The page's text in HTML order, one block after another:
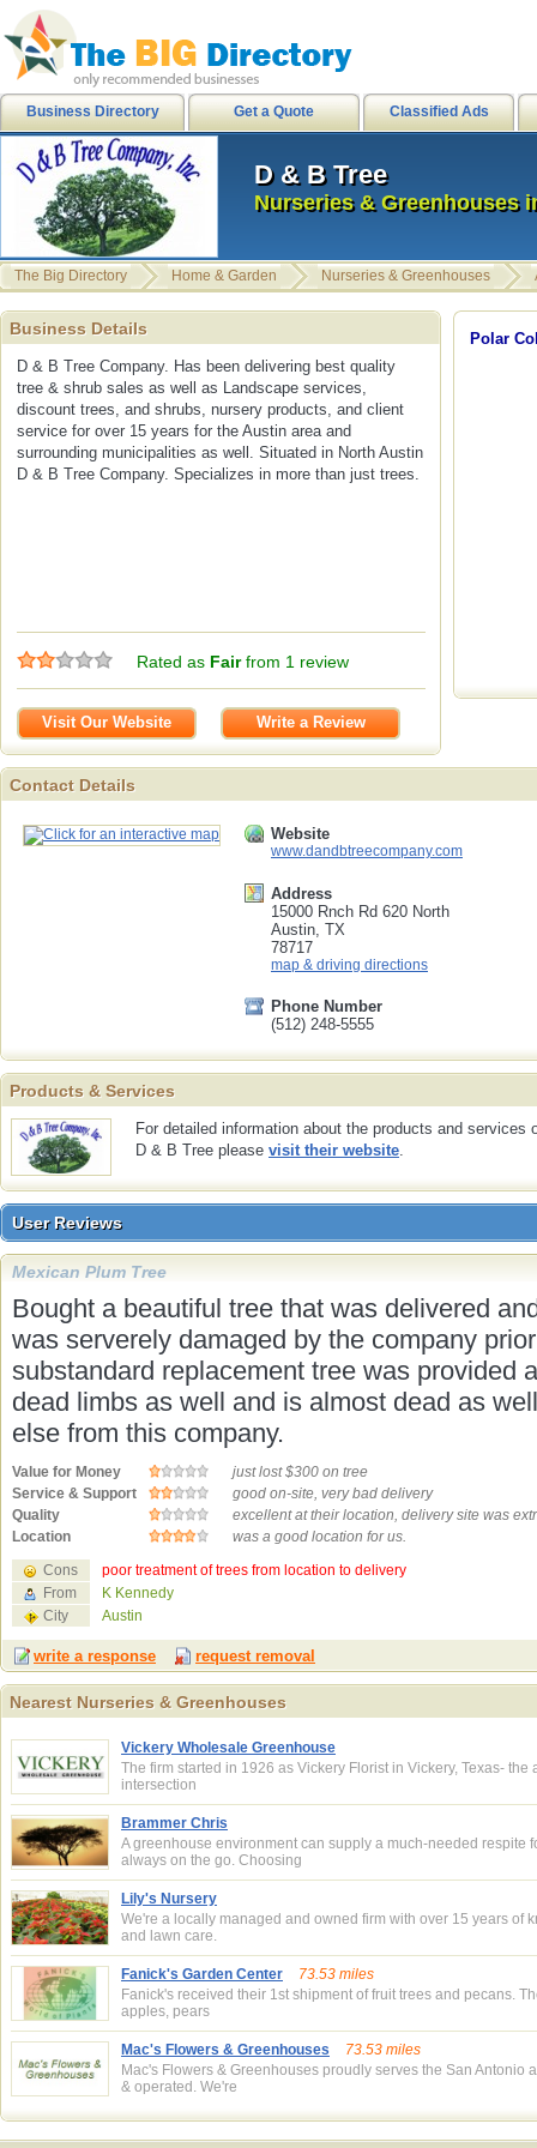
D & B Tree
Nurseries & Greenhouses
Nurseries & Greenhouses
D & B Tree
The Big Directory Home & Garden Nurseries & Greenhouses
Business Details
Business Details
D & B Tree Company. Has been delivering best quality
tree & shrub sales as well as Landscape services,
discount trees, and shrubs, nursery products, and client
service for over 15 years for the Austin area and
surrounding municipalities as well. Situated in North Austin
D & B Tree Company. Specializes in more than just trees.
Rated as Fairfrom 1 review
Visit Our Website Write a Review
Polar
Contact Details
Contact Details
Website
www.dandbtreecompany.com
Address
15000 Rnch Rd 620 North
Austin, TX
78717
map & driving directions
Phone Number
(512) 248-5555
Products & Services
Products & Services
For detailed information about the products and services
D & B Tree please visit their website.
User Reviews
User Reviews
Mexican Plum Tree
Bought a beautiful tree that was delivered
was serverely damaged by the company
substandard replacement tree was provided
dead limbs as well and is almost dead as
else from this company.
Value for Money
just lost $300 on tree
Service & Support
good on-site, very bad delivery
Quality
excellent at their location, delivery site was
Location
was a good location for us.
Cons
poor treatment of trees from location to delivery
From
K Kennedy
City
Austin
write a response request removal
Nearest Nurseries & Greenhouses
Nearest Nurseries & Greenhouses
Vickery Wholesale Greenhouse
The firm started in 1926 as Vickery Florist in Vickery, Texas- the
intersection
Brammer Chris
A greenhouse environment can supply a much-needed respite
always on the go. Choosing
Lily's Nursery
We're a locally managed and owned firm with over 15 years of
and lawn care.
Fanick's Garden Center
73.53 miles
Fanick's received their 1st shipment of fruit trees and pecans.
apples, pears
Mac's Flowers & Greenhouses
73.53 miles
Mac's Flowers & Greenhouses proudly serves the San Antonio
& operated. We're
Business Directory Get a Quote Classified Ads
city of stanton
Links|HB Surf Clothing|
Skate clothing Shorts Shirts|
internetusers|All Surf - Men's
Mens Shirts|HB Sport shorts
Disks|Spam junk email|
hawaiian sandals|hawaiian
Clothing Product Review|